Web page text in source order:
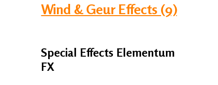
Wind & Geur Effects (9)
Special Effects Elementum
FX